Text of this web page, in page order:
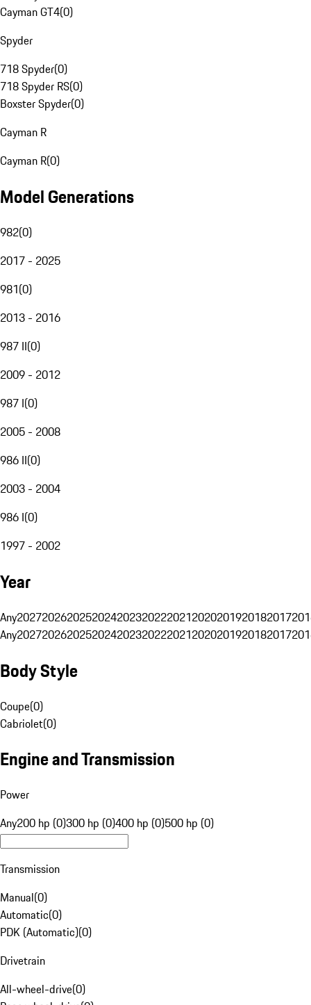
Cayman GT4(0)
Spyder
718 Spyder(0)
718 Spyder RS(0)
Boxster Spyder(0)
Cayman R
Cayman R(0)
Model Generations
982(0)
2017 - 2025
981(0)
2013 - 2016
987 II(0)
2009 - 2012
987 I(0)
2005 - 2008
986 II(0)
2003 - 2004
986 I(0)
1997 - 2002
Year
Any20272026202520242023202220212020201920182017
Any20272026202520242023202220212020201920182017
Body Style
Coupe(0)
Cabriolet(0)
Engine and Transmission
Power
Any200 hp (0)300 hp (0)400 hp (0)500 hp (0)
Transmission
Manual(0)
Automatic(0)
PDK (Automatic)(0)
Drivetrain
All-wheel-drive(0)